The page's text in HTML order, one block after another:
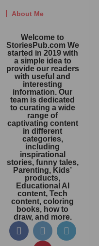
About Me
Welcome to
StoriesPub.com We
started in 2019 with
a simple idea to
provide our readers
with useful and
interesting
information. Our
team is dedicated
to curating a wide
range of
captivating content
in different
categories,
including
inspirational
stories, funny tales,
Parenting, Kids’
products,
Educational AI
content, Tech
content, coloring
books, how to
draw, and more.